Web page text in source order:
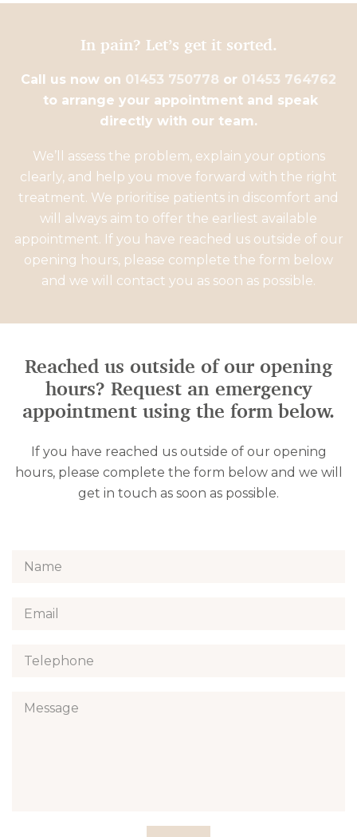
In pain? Let’s get it sorted.
Call us now on 01453 750778 or 01453 764762
to arrange your appointment and speak
directly with our team.
We’ll assess the problem, explain your options
clearly, and help you move forward with the right
treatment. We prioritise patients in discomfort and
will always aim to offer the earliest available
appointment. If you have reached us outside of our
opening hours, please complete the form below
and we will contact you as soon as possible.
Reached us outside of our opening
hours? Request an emergency
appointment using the form below.
If you have reached us outside of our opening
hours, please complete the form below and we will
get in touch as soon as possible.